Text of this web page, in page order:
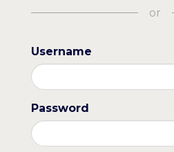
or
Username
Password